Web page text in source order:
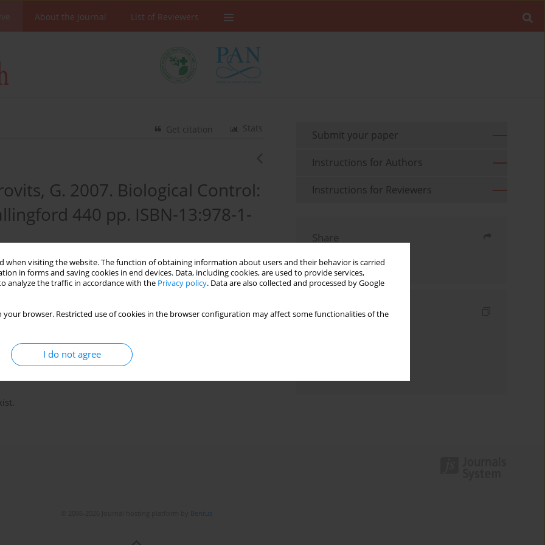
when visiting the website. The function of obtaining information about users and their behavior is carried
in forms and saving cookies in end devices. Data, including cookies, are used to provide services,
analyze the traffic in accordance with the Privacy policy. Data are also collected and processed by Google
your browser. Restricted use of cookies in the browser configuration may affect some functionalities of the
I do not agree
About the Journal List of Reviewers
Stats
Get citation
G. 2007. Biological Control:
440 pp. ISBN-13:978-1-
Submit your paper
Instructions for Authors
Instructions for Reviewers
Share
Send by email
Indexes
Bentus